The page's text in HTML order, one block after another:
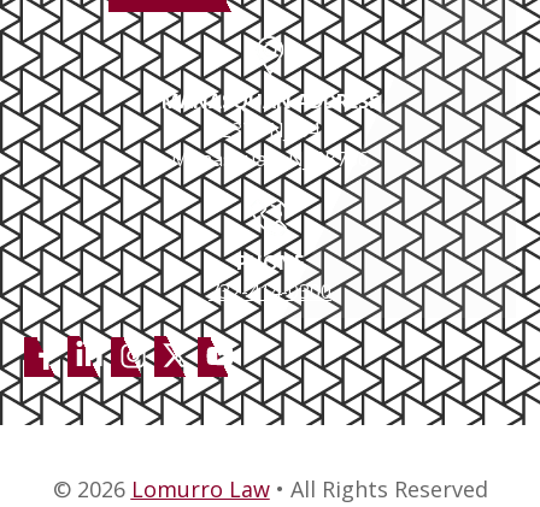
MANASQUAN ADDRESS
2379 NJ-34
Manasquan, NJ 08736
PHONE
732-414-0300
© 2026 Lomurro Law• All Rights Reserved